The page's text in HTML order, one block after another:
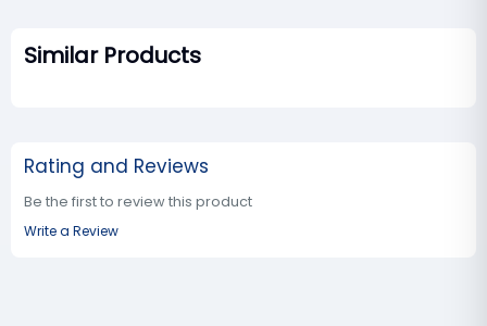
Similar Products
Rating and Reviews
Be the first to review this product
Write a Review